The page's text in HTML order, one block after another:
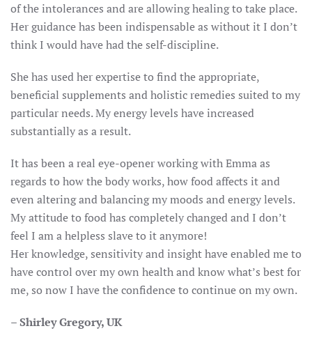
of the intolerances and are allowing healing to take place.
Her guidance has been indispensable as without it I don’t
think I would have had the self-discipline.
She has used her expertise to find the appropriate,
beneficial supplements and holistic remedies suited to my
particular needs. My energy levels have increased
substantially as a result.
It has been a real eye-opener working with Emma as
regards to how the body works, how food affects it and
even altering and balancing my moods and energy levels.
My attitude to food has completely changed and I don’t
feel I am a helpless slave to it anymore!
Her knowledge, sensitivity and insight have enabled me to
have control over my own health and know what’s best for
me, so now I have the confidence to continue on my own.
– Shirley Gregory, UK